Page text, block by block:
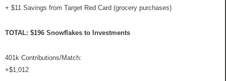
+ $11 Savings from Target Red Card (grocery purchases)
TOTAL: $196 Snowflakes to Investments
401k Contributions/Match:
+$1,012